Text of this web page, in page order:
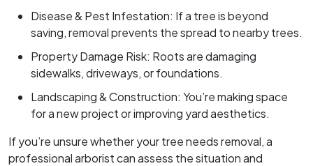
Disease & Pest Infestation: If a tree is beyond
saving, removal prevents the spread to nearby trees.
Property Damage Risk: Roots are damaging
sidewalks, driveways, or foundations.
Landscaping & Construction: You’re making space
for a new project or improving yard aesthetics.
If you’re unsure whether your tree needs removal, a
professional arborist can assess the situation and